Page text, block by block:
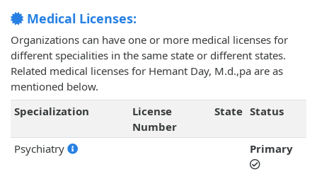
Medical Licenses:
Organizations can have one or more medical licenses for
different specialities in the same state or different states.
Related medical licenses for Hemant Day, M.d.,pa are as
mentioned below.
Specialization
License
Number
State Status
Psychiatry Primary